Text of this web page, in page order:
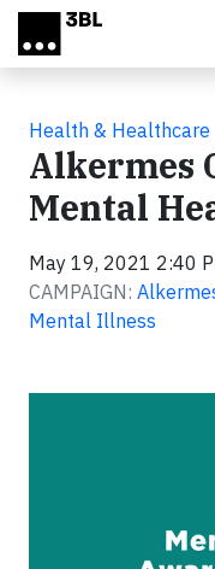
Skip to main content
Health & Healthcare
Alkermes
Mental
May 19, 2021 2:40
CAMPAIGN:
Mental Illness